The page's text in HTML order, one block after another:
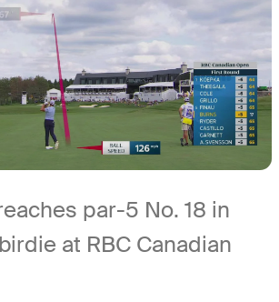
par-5 No. 18 in
at RBC Canadian